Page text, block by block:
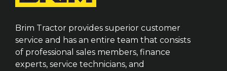
Brim Tractor provides superior customer
service and has an entire team that consists
of professional sales members, finance
experts, service technicians, and